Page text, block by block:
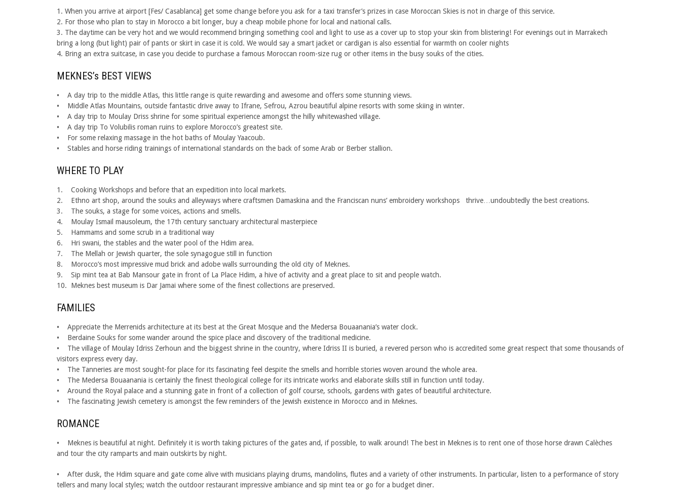
1. When you arrive at airport [Fes/ Casablanca] get some change before you ask for a taxi transfer’s prizes in case Moroccan Skies is not in charge of this service.
2. For those who plan to stay in Morocco a bit longer, buy a cheap mobile phone for local and national calls.
3. The daytime can be very hot and we would recommend bringing something cool and light to use as a cover up to stop your skin from blistering! For evenings out in Marrakech
bring a long (but light) pair of pants or skirt in case it is cold. We would say a smart jacket or cardigan is also essential for warmth on cooler nights
4. Bring an extra suitcase, in case you decide to purchase a famous Moroccan room-size rug or other items in the busy souks of the cities.
MEKNES’s BEST VIEWS
• A day trip to the middle Atlas, this little range is quite rewarding and awesome and offers some stunning views.
• Middle Atlas Mountains, outside fantastic drive away to Ifrane, Sefrou, Azrou beautiful alpine resorts with some skiing in winter.
• A day trip to Moulay Driss shrine for some spiritual experience amongst the hilly whitewashed village.
• A day trip To Volubilis roman ruins to explore Morocco’s greatest site.
• For some relaxing massage in the hot baths of Moulay Yaacoub.
• Stables and horse riding trainings of international standards on the back of some Arab or Berber stallion.
WHERE TO PLAY
1. Cooking Workshops and before that an expedition into local markets.
2. Ethno art shop, around the souks and alleyways where craftsmen Damaskina and the Franciscan nuns’ embroidery workshops thrive…undoubtedly the best creations.
3. The souks, a stage for some voices, actions and smells.
4. Moulay Ismail mausoleum, the 17th century sanctuary architectural masterpiece
5. Hammams and some scrub in a traditional way
6. Hri swani, the stables and the water pool of the Hdim area.
7. The Mellah or Jewish quarter, the sole synagogue still in function
8. Morocco’s most impressive mud brick and adobe walls surrounding the old city of Meknes.
9. Sip mint tea at Bab Mansour gate in front of La Place Hdim, a hive of activity and a great place to sit and people watch.
10. Meknes best museum is Dar Jamai where some of the finest collections are preserved.
FAMILIES
• Appreciate the Merrenids architecture at its best at the Great Mosque and the Medersa Bouaanania’s water clock.
• Berdaine Souks for some wander around the spice place and discovery of the traditional medicine.
• The village of Moulay Idriss Zerhoun and the biggest shrine in the country, where Idriss II is buried, a revered person who is accredited some great respect that some thousands of
visitors express every day.
• The Tanneries are most sought-for place for its fascinating feel despite the smells and horrible stories woven around the whole area.
• The Medersa Bouaanania is certainly the finest theological college for its intricate works and elaborate skills still in function until today.
• Around the Royal palace and a stunning gate in front of a collection of golf course, schools, gardens with gates of beautiful architecture.
• The fascinating Jewish cemetery is amongst the few reminders of the Jewish existence in Morocco and in Meknes.
ROMANCE
• Meknes is beautiful at night. Definitely it is worth taking pictures of the gates and, if possible, to walk around! The best in Meknes is to rent one of those horse drawn Calèches
and tour the city ramparts and main outskirts by night.
• After dusk, the Hdim square and gate come alive with musicians playing drums, mandolins, flutes and a variety of other instruments. In particular, listen to a performance of story
tellers and many local styles; watch the outdoor restaurant impressive ambiance and sip mint tea or go for a budget diner.